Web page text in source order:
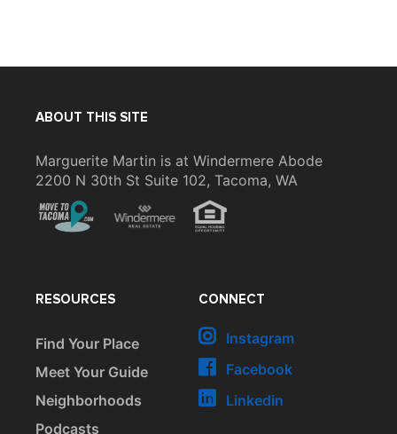
ABOUT THIS SITE
Marguerite Martin is at Windermere Abode
2200 N 30th St Suite 102, Tacoma, WA
CONNECT
Instagram
Facebook
Linkedin
RESOURCES
Find Your Place
Meet Your Guide
Neighborhoods
Podcasts